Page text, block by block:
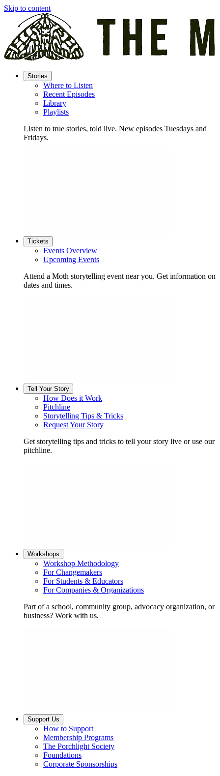
Skip to content
Stories
Where to Listen
Recent Episodes
Library
Playlists
Listen to true stories, told live. New episodes Tuesdays and
Fridays.
Tickets
Events Overview
Upcoming Events
Attend a Moth storytelling event near you. Get information on
dates and times.
Tell Your Story
How Does it Work
Pitchline
Storytelling Tips & Tricks
Request Your Story
Get storytelling tips and tricks to tell your story live or use our
pitchline.
Workshops
Workshop Methodology
For Changemakers
For Students & Educators
For Companies & Organizations
Part of a school, community group, advocacy organization, or
business? Work with us.
Support Us
How to Support
Membership Programs
The Porchlight Society
Foundations
Corporate Sponsorships